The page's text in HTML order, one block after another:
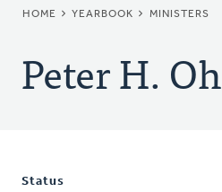
BREADCRUMB
HOME YEARBOOK MINISTERS
Peter H. Oh
Status